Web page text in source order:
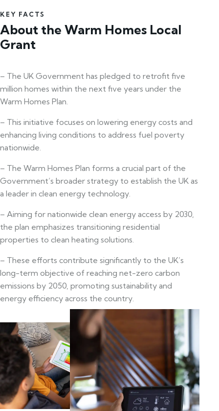
KEY FACTS
About the Warm Homes Local
Grant
– The UK Government has pledged to retrofit five
million homes within the next five years under the
Warm Homes Plan.
– This initiative focuses on lowering energy costs and
enhancing living conditions to address fuel poverty
nationwide.
– The Warm Homes Plan forms a crucial part of the
Government’s broader strategy to establish the UK as
a leader in clean energy technology.
– Aiming for nationwide clean energy access by 2030,
the plan emphasizes transitioning residential
properties to clean heating solutions.
– These efforts contribute significantly to the UK’s
long-term objective of reaching net-zero carbon
emissions by 2050, promoting sustainability and
energy efficiency across the country.